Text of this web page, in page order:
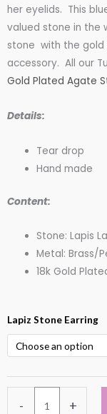
her eyelids. This
valued stone in the
stone with the
accessory. All our
Gold Plated Agate
Details:
Tear drop
Hand made
Content:
Stone: Lapis
Metal: Brass/
18k Gold
Lapiz Stone Earring
-
Gold
Plated
Lapis
Earring
quantity
+